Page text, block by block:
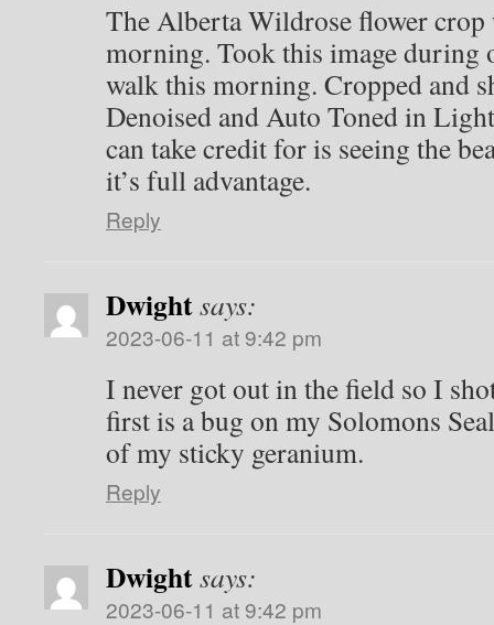
The Alberta Wildrose flower crop
morning. Took this image during
walk this morning. Cropped and
Denoised and Auto Toned in
can take credit for is seeing the
it’s full advantage.
Reply
Dwightsays:
2023-06-11 at 9:42 pm
I never got out in the field so I
first is a bug on my Solomons
of my sticky geranium.
Reply
Dwightsays:
2023-06-11 at 9:42 pm